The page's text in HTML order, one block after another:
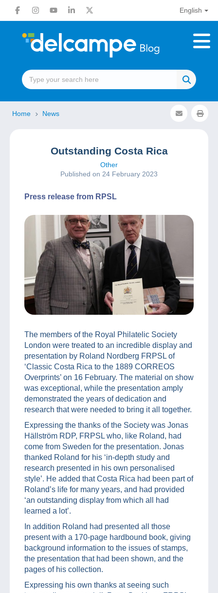
English
Home News
Outstanding Costa Rica
Other
Published on 24 February 2023
Press release from RPSL
The members of the Royal Philatelic Society
London were treated to an incredible display and
presentation by Roland Nordberg FRPSL of
‘Classic Costa Rica to the 1889 CORREOS
Overprints’ on 16 February. The material on show
was exceptional, while the presentation amply
demonstrated the years of dedication and
research that were needed to bring it all together.
Expressing the thanks of the Society was Jonas
Hällström RDP, FRPSL who, like Roland, had
come from Sweden for the presentation. Jonas
thanked Roland for his ‘in-depth study and
research presented in his own personalised
style’. He added that Costa Rica had been part of
Roland’s life for many years, and had provided
‘an outstanding display from which all had
learned a lot’.
In addition Roland had presented all those
present with a 170-page hardbound book, giving
background information to the issues of stamps,
the presentation that had been shown, and the
pages of his collection.
Expressing his own thanks at seeing such